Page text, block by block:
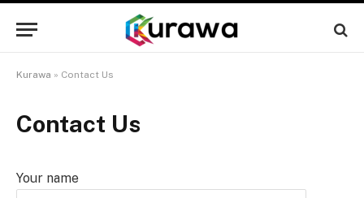
Kurawa » Contact Us
Contact Us
Your name